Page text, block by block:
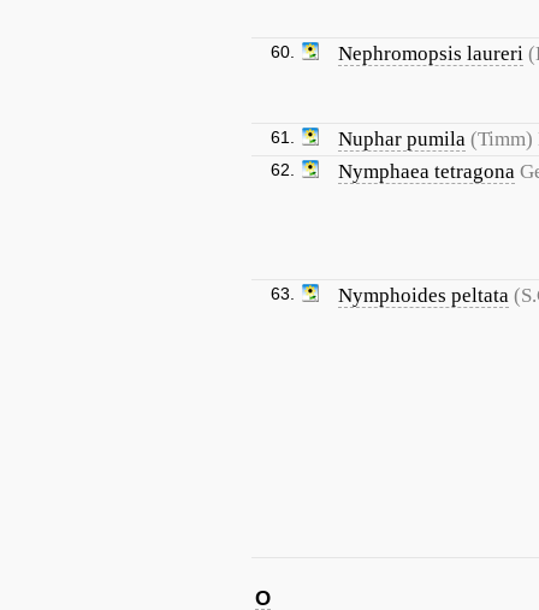
60. Nephromopsis laureri
61. Nuphar pumila (Timm)
62. Nymphaea tetragona
63. Nymphoides peltata
O